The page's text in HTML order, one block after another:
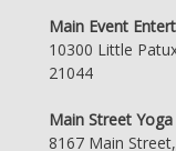
Main Event
10300 Little
21044
Main Street Yoga
8167 Main